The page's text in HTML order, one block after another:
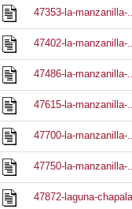
47353-la-manzanilla-
47402-la-manzanilla-
47486-la-manzanilla-
47615-la-manzanilla-
47700-la-manzanilla-
47750-la-manzanilla-
47872-laguna-